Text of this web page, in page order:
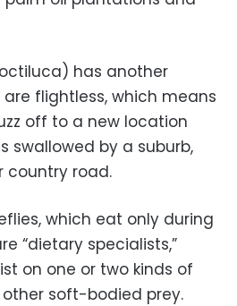
has another
flightless, which means
off to a new location
swallowed by a suburb,
country road.
which eat only during
“dietary specialists,”
on one or two kinds of
soft-bodied prey.